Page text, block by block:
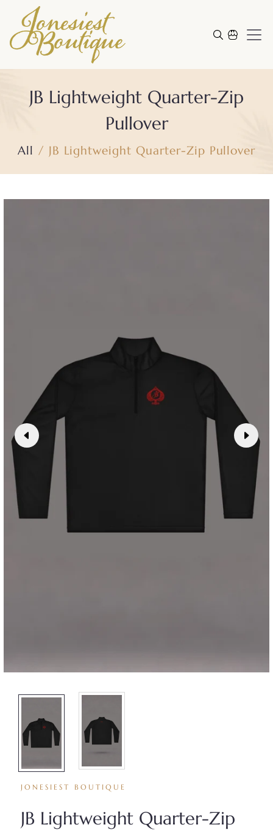
Skip to content
Cart
JB Lightweight Quarter-Zip
Pullover
All JB Lightweight Quarter-Zip Pullover
JONESIEST BOUTIQUE
JB Lightweight Quarter-Zip